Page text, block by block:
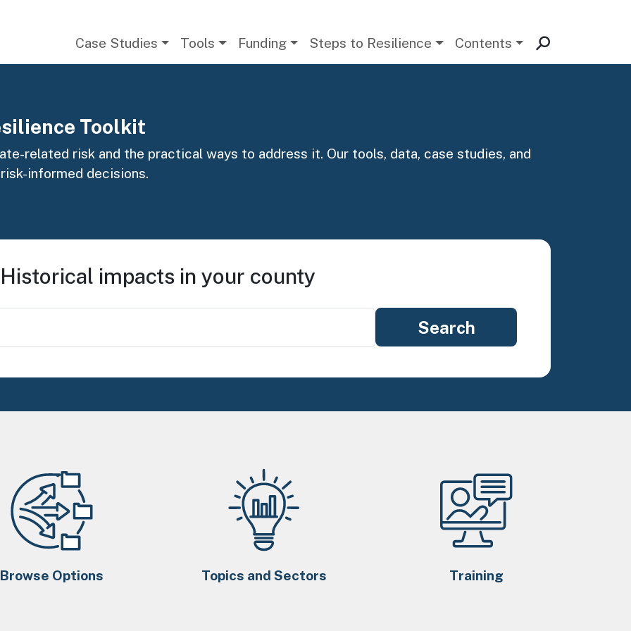
Case Studies Tools Funding Steps to Resilience Contents
Toolkit
related risk and the practical ways to address it. Our tools, data, case studies, and
informed decisions.
Historical impacts in your county
Browse Options Topics and Sectors Training